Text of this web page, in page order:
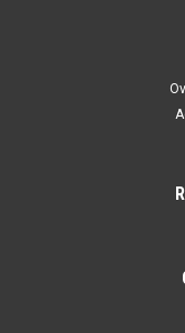
CIRCUIT
commercial
111399.0002 Part